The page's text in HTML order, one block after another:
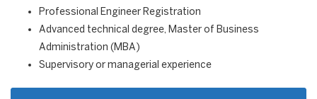
Professional Engineer Registration
Advanced technical degree, Master of Business
Administration (MBA)
Supervisory or managerial experience